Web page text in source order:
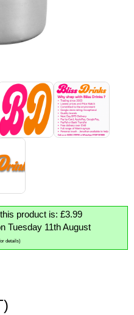
product is: £3.99
Tuesday 11th August
details)